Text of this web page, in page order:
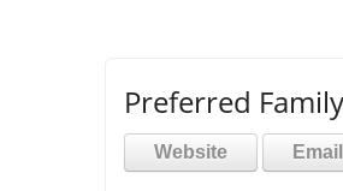
Preferred
Website Email